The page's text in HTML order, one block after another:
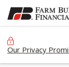
SKIP
TO
Our Privacy